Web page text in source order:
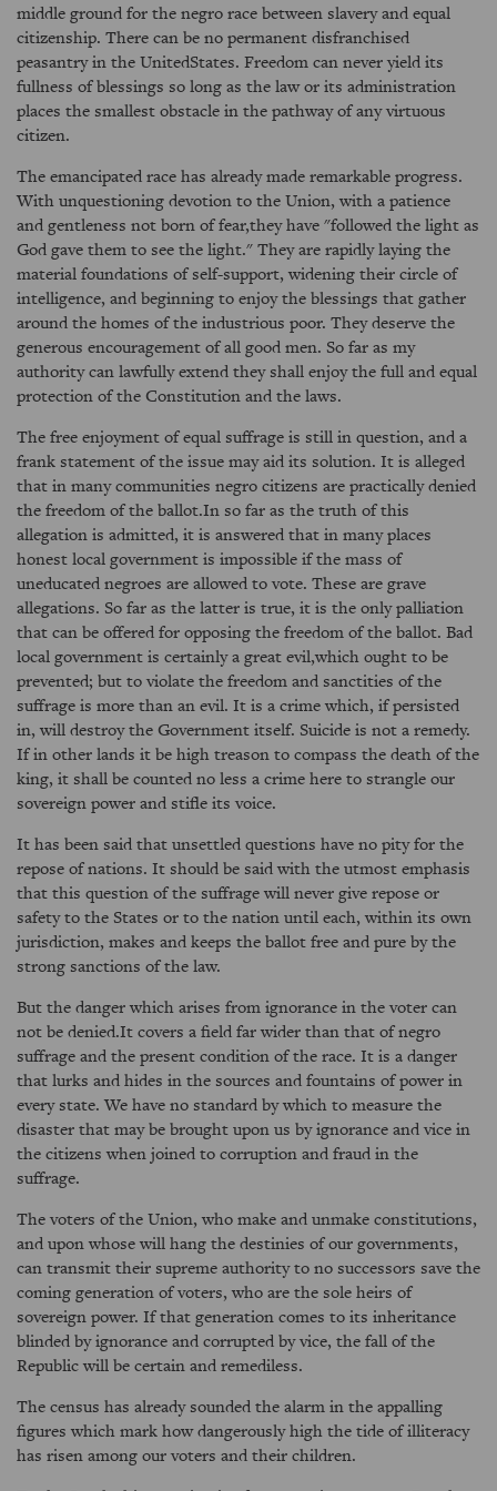
middle ground for the negro race between slavery and equal
citizenship. There can be no permanent disfranchised
peasantry in the UnitedStates. Freedom can never yield its
fullness of blessings so long as the law or its administration
places the smallest obstacle in the pathway of any virtuous
citizen.
The emancipated race has already made remarkable progress.
With unquestioning devotion to the Union, with a patience
and gentleness not born of fear,they have "followed the light as
God gave them to see the light." They are rapidly laying the
material foundations of self-support, widening their circle of
intelligence, and beginning to enjoy the blessings that gather
around the homes of the industrious poor. They deserve the
generous encouragement of all good men. So far as my
authority can lawfully extend they shall enjoy the full and equal
protection of the Constitution and the laws.
The free enjoyment of equal suffrage is still in question, and a
frank statement of the issue may aid its solution. It is alleged
that in many communities negro citizens are practically denied
the freedom of the ballot.In so far as the truth of this
allegation is admitted, it is answered that in many places
honest local government is impossible if the mass of
uneducated negroes are allowed to vote. These are grave
allegations. So far as the latter is true, it is the only palliation
that can be offered for opposing the freedom of the ballot. Bad
local government is certainly a great evil,which ought to be
prevented; but to violate the freedom and sanctities of the
suffrage is more than an evil. It is a crime which, if persisted
in, will destroy the Government itself. Suicide is not a remedy.
If in other lands it be high treason to compass the death of the
king, it shall be counted no less a crime here to strangle our
sovereign power and stifle its voice.
It has been said that unsettled questions have no pity for the
repose of nations. It should be said with the utmost emphasis
that this question of the suffrage will never give repose or
safety to the States or to the nation until each, within its own
jurisdiction, makes and keeps the ballot free and pure by the
strong sanctions of the law.
But the danger which arises from ignorance in the voter can
not be denied.It covers a field far wider than that of negro
suffrage and the present condition of the race. It is a danger
that lurks and hides in the sources and fountains of power in
every state. We have no standard by which to measure the
disaster that may be brought upon us by ignorance and vice in
the citizens when joined to corruption and fraud in the
suffrage.
The voters of the Union, who make and unmake constitutions,
and upon whose will hang the destinies of our governments,
can transmit their supreme authority to no successors save the
coming generation of voters, who are the sole heirs of
sovereign power. If that generation comes to its inheritance
blinded by ignorance and corrupted by vice, the fall of the
Republic will be certain and remediless.
The census has already sounded the alarm in the appalling
figures which mark how dangerously high the tide of illiteracy
has risen among our voters and their children.